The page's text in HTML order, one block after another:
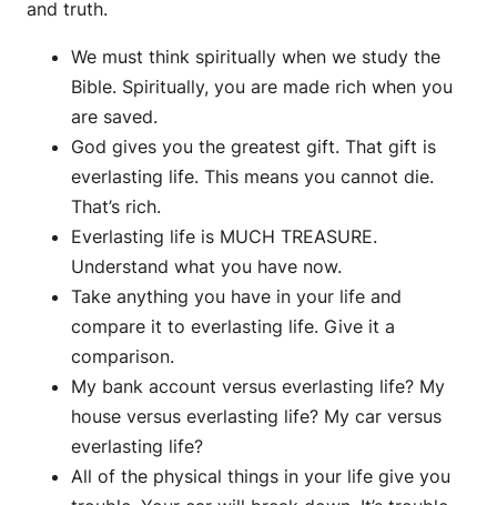
and truth.
We must think spiritually when we study the
Bible. Spiritually, you are made rich when you
are saved.
God gives you the greatest gift. That gift is
everlasting life. This means you cannot die.
That’s rich.
Everlasting life is MUCH TREASURE.
Understand what you have now.
Take anything you have in your life and
compare it to everlasting life. Give it a
comparison.
My bank account versus everlasting life? My
house versus everlasting life? My car versus
everlasting life?
All of the physical things in your life give you